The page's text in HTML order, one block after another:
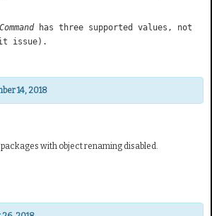
has three supported values, not
issue).
14, 2018
with object renaming disabled.